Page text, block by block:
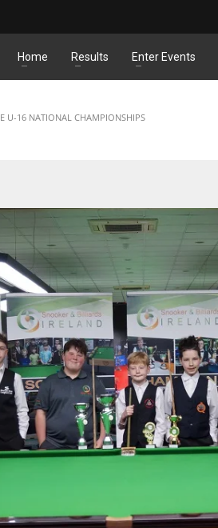
Home Results Enter Events
U-16 NATIONAL CHAMPIONSHIPS